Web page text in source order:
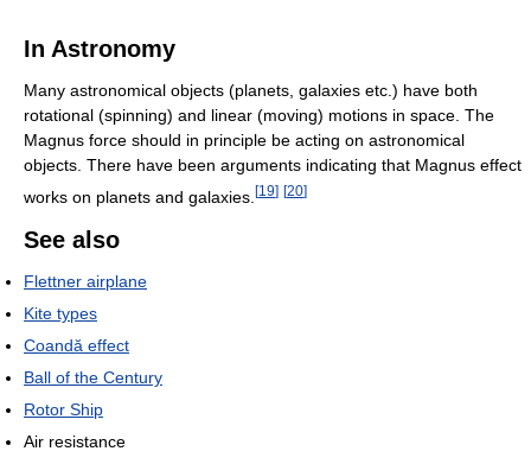
In Astronomy
Many astronomical objects (planets, galaxies etc.) have both
rotational (spinning) and linear (moving) motions in space. The
Magnus force should in principle be acting on astronomical
objects. There have been arguments indicating that Magnus effect
works on planets and galaxies. [19] [20]
See also
Flettner airplane
Kite types
Coandă effect
Ball of the Century
Rotor Ship
Air resistance